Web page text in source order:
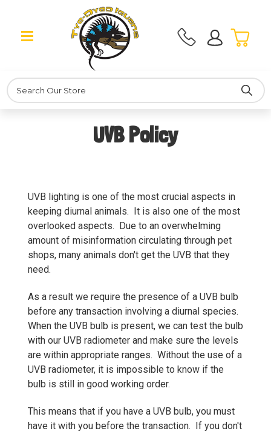
Search
UVB Policy
UVB lighting is one of the most crucial aspects in
keeping diurnal animals. It is also one of the most
overlooked aspects. Due to an overwhelming
amount of misinformation circulating through pet
shops, many animals don't get the UVB that they
need.
As a result we require the presence of a UVB bulb
before any transaction involving a diurnal species.
When the UVB bulb is present, we can test the bulb
with our UVB radiometer and make sure the levels
are within appropriate ranges. Without the use of a
UVB radiometer, it is impossible to know if the
bulb is still in good working order.
This means that if you have a UVB bulb, you must
have it with you before the transaction. If you don't